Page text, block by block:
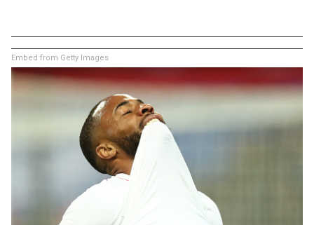
Embed from Getty Images